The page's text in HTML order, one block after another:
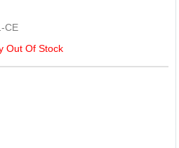
CE
Out Of Stock